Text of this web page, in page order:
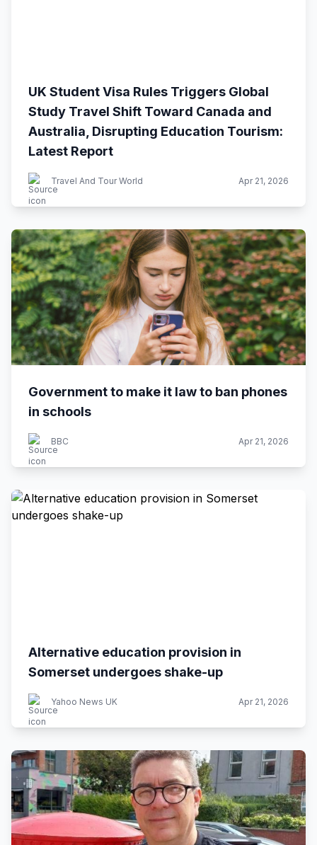
UK Student Visa Rules Triggers Global
Study Travel Shift Toward Canada and
Australia, Disrupting Education Tourism:
Latest Report
Travel And Tour World Apr 21, 2026
Government to make it law to ban phones
in schools
BBC Apr 21, 2026
Alternative education provision in
Somerset undergoes shake-up
Yahoo News UK Apr 21, 2026